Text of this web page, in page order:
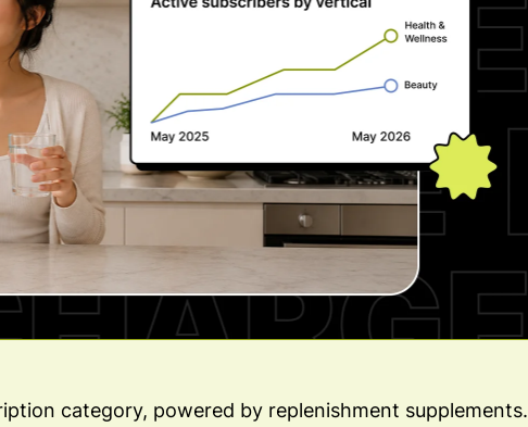
category, powered by replenishment supplements.